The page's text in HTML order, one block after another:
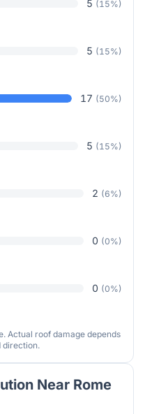
5 (15%)
5 (15%)
17 (50%)
5 (15%)
2 (6%)
0 (0%)
0 (0%)
Actual roof damage depends
direction.
Near Rome